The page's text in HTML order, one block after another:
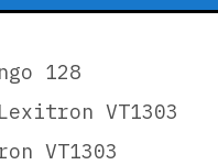
128
Lexitron VT1303
VT1303